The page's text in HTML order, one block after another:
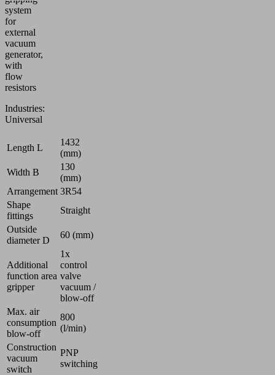
system
for
external
vacuum
generator,
with
flow
resistors
Industries:
Universal
Length L
1432
(mm)
Width B
130
(mm)
Arrangement 3R54
Shape
fittings
Straight
Outside
diameter D
60 (mm)
Additional
function area
gripper
1x
control
valve
vacuum /
blow-off
Max. air
consumption
blow-off
800
(l/min)
Construction
vacuum
switch
PNP
switching